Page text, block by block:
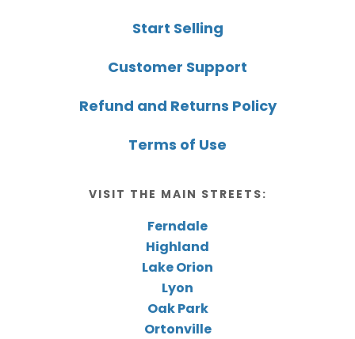
Start Selling
Customer Support
Refund and Returns Policy
Terms of Use
VISIT THE MAIN STREETS:
Ferndale
Highland
Lake Orion
Lyon
Oak Park
Ortonville